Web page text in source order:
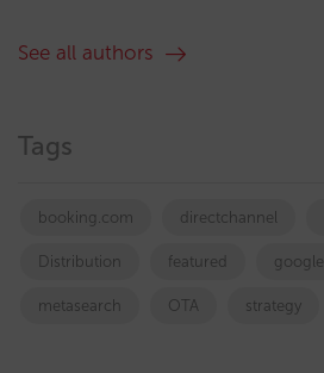
See all authors
Tags
booking.com directchannel
Distribution featured google
metasearch OTA strategy